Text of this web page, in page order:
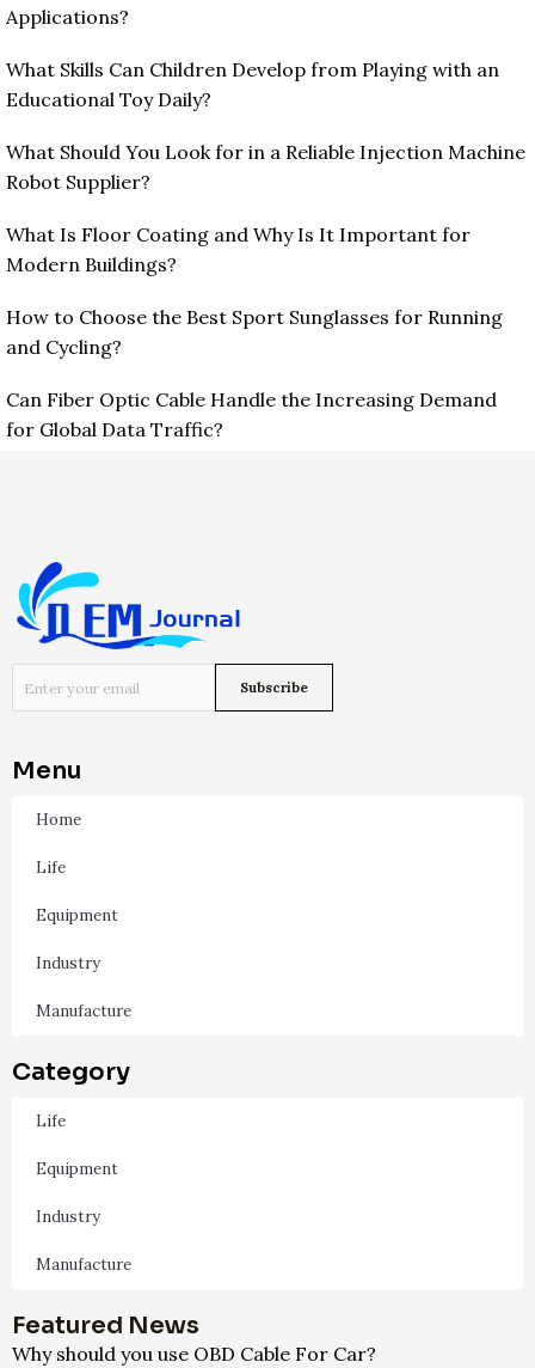
Applications?
What Skills Can Children Develop from Playing with an
Educational Toy Daily?
What Should You Look for in a Reliable Injection Machine
Robot Supplier?
What Is Floor Coating and Why Is It Important for
Modern Buildings?
How to Choose the Best Sport Sunglasses for Running
and Cycling?
Can Fiber Optic Cable Handle the Increasing Demand
for Global Data Traffic?
Menu
Home
Life
Equipment
Industry
Manufacture
Category
Life
Equipment
Industry
Manufacture
Featured News
Why should you use OBD Cable For Car?